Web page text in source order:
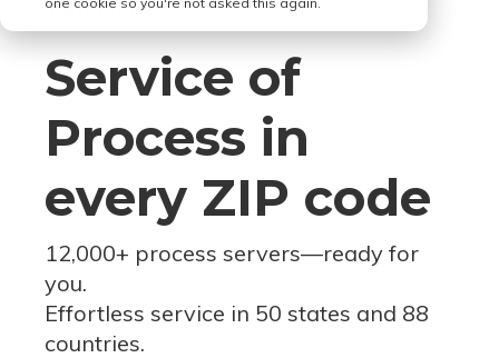
Jurisdiction
Service of
Process in
every ZIP code
12,000+ process servers—ready for
you.
Effortless service in 50 states and 88
countries.